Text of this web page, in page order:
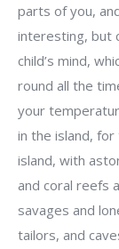
parts of you,
interesting, but
child’s mind,
round all the
your
in the island,
island, with
and coral reefs
savages and
tailors, and